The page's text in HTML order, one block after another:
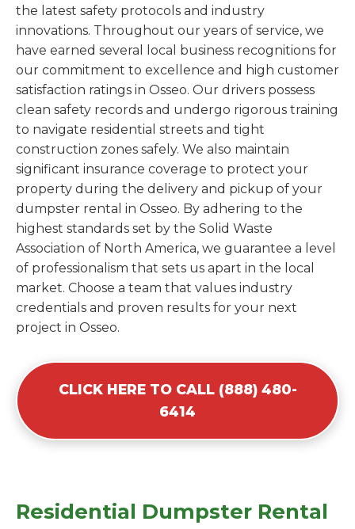
the latest safety protocols and industry
innovations. Throughout our years of service, we
have earned several local business recognitions for
our commitment to excellence and high customer
satisfaction ratings in Osseo. Our drivers possess
clean safety records and undergo rigorous training
to navigate residential streets and tight
construction zones safely. We also maintain
significant insurance coverage to protect your
property during the delivery and pickup of your
dumpster rental in Osseo. By adhering to the
highest standards set by the Solid Waste
Association of North America, we guarantee a level
of professionalism that sets us apart in the local
market. Choose a team that values industry
credentials and proven results for your next
project in Osseo.
CLICK HERE TO CALL (888) 480-
6414
Residential Dumpster Rental